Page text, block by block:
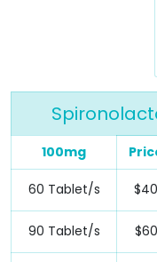
100mg
60 Tablet/s $40
90 Tablet/s $60